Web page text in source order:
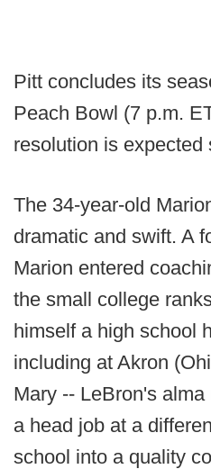
Pitt concludes its
Peach Bowl (7 p.m.
resolution is expected
The 34-year-old
dramatic and swift. A
Marion entered
the small college
himself a high school
including at Akron
Mary -- LeBron's
a head job at a
school into a quality